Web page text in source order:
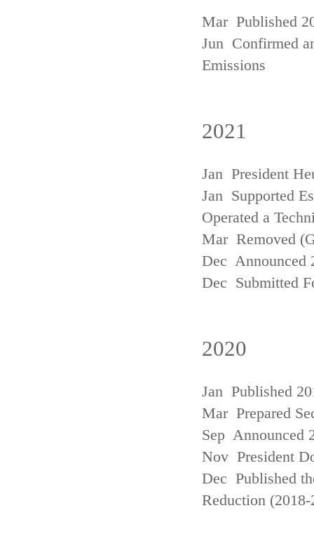
Mar Published
Jun Confirmed
Emissions
2021
Jan President
Jan Supported
Operated a
Mar Removed
Dec Announced
Dec Submitted
2020
Jan Published
Mar Prepared
Sep Announced
Nov President
Dec Published
Reduction (2018-